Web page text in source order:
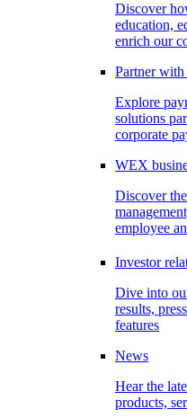
Discover
education,
enrich our
Partner
Explore
solutions
corporate
WEX
Discover
employee
Investor
Dive into
results,
features
News
Hear the
products,